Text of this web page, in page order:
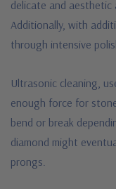
delicate and aesthetic
Additionally, with
through intensive
Ultrasonic cleaning,
enough force for
bend or break
diamond might
prongs.